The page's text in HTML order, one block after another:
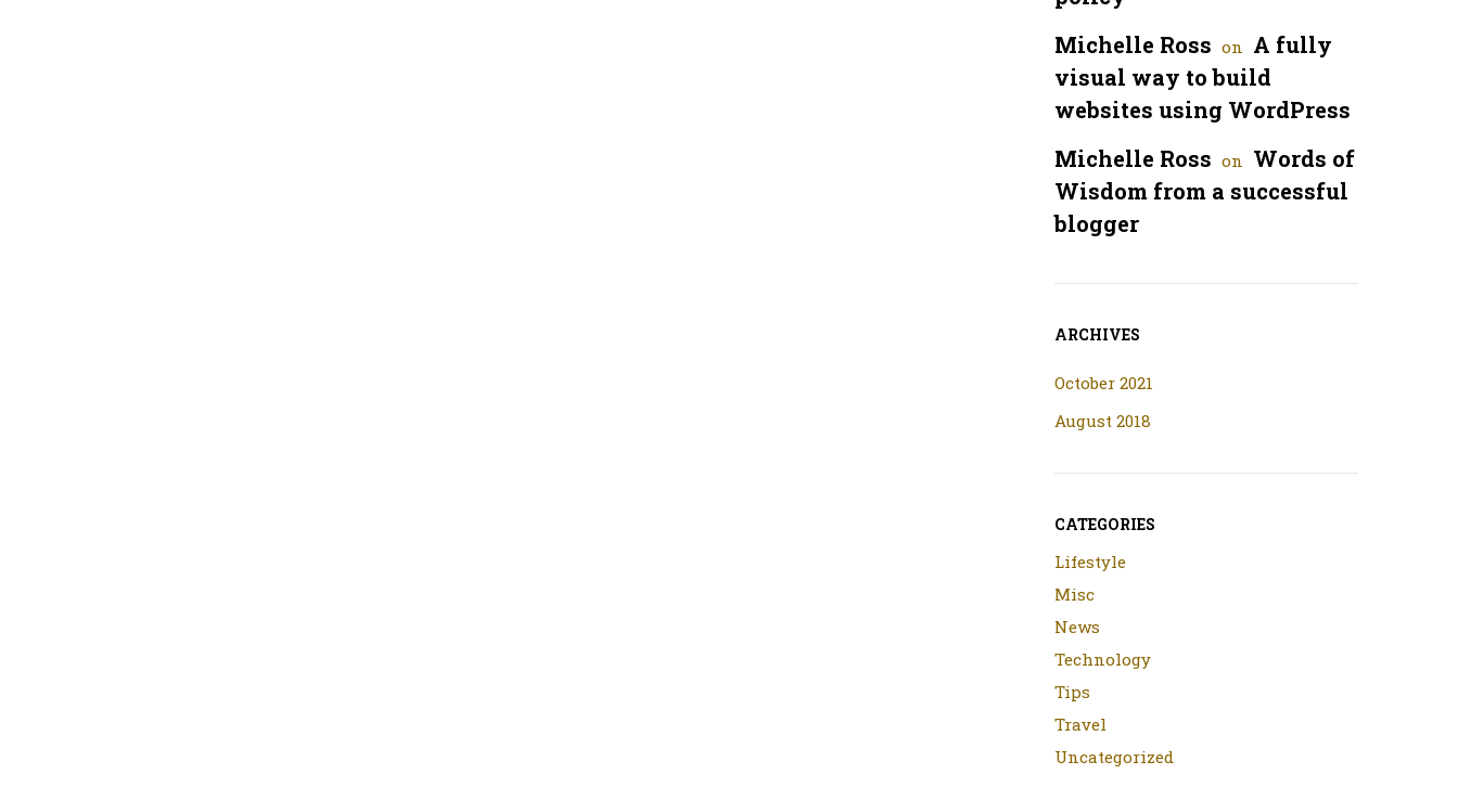
Michelle Ross on A fully
visual way to build
websites using WordPress
Michelle Ross on Words of
Wisdom from a successful
blogger
ARCHIVES
October 2021
August 2018
CATEGORIES
Lifestyle
Misc
News
Technology
Tips
Travel
Uncategorized